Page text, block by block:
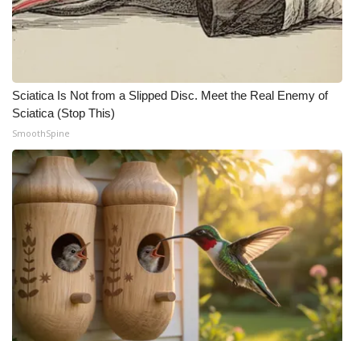
Sciatica Is Not from a Slipped Disc. Meet the Real Enemy of
Sciatica (Stop This)
SmoothSpine